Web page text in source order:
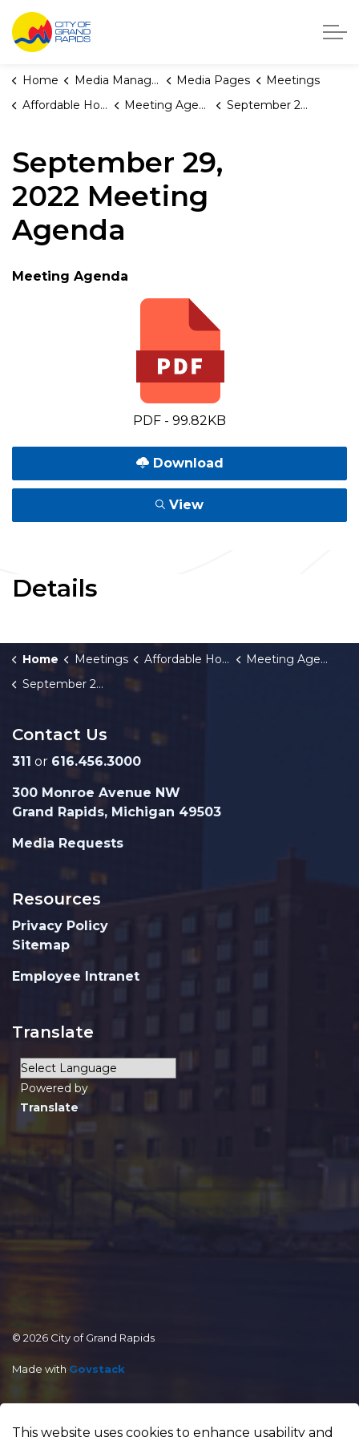
City of Grand Rapids, Michigan
Home Media Manager Media Pages
Meetings
Affordable Housing Fund Board
Meeting Agendas and Minutes September 29, 2022 Meeting Agenda
September 29,
2022 Meeting
Agenda
Meeting Agenda
PDF - 99.82KB
Download
View
Details
Home Meetings Affordable Housing Fund Board
Meeting Agendas and Minutes
September 29, 2022 Meeting Agenda
Contact Us
311 or 616.456.3000
300 Monroe Avenue NW
Grand Rapids, Michigan 49503
Media Requests
Resources
Privacy Policy
Sitemap
Employee Intranet
Translate
Powered by
Translate
© 2026 City of Grand Rapids
Made with Govstack
This website uses cookies to enhance usability and